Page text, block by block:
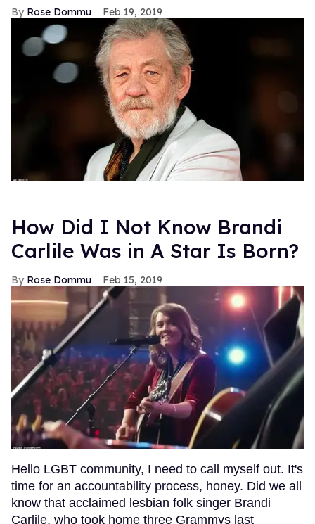
Rose Dommu Feb 19, 2019
How Did I Not Know Brandi
Carlile Was in A Star Is Born?
Rose Dommu Feb 15, 2019
Hello LGBT community, I need to call myself out. It's
time for an accountability process, honey. Did we all
know that acclaimed lesbian folk singer Brandi
Carlile, who took home three Grammys last